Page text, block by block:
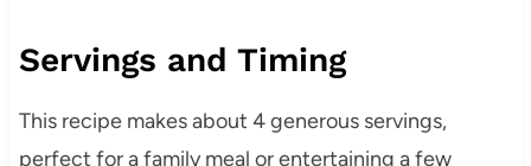
Servings and Timing
This recipe makes about 4 generous servings,
perfect for a family meal or entertaining a few